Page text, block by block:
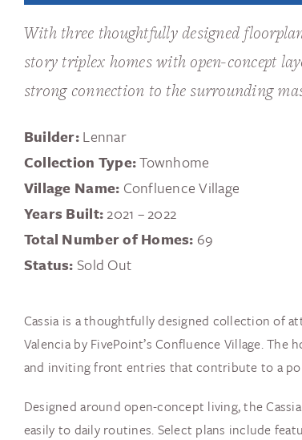
With three thoughtfully designed
story triplex homes with open-concept
strong connection to the surrounding
Builder:Lennar
Collection Type:Townhome
Village Name: Confluence Village
Years Built:2021 – 2022
Total Number of Homes: 69
Status: Sold Out
Cassia is a thoughtfully designed collection of
Valencia by FivePoint’s Confluence Village.
and inviting front entries that contribute to a
Designed around open-concept living, the
easily to daily routines. Select plans include